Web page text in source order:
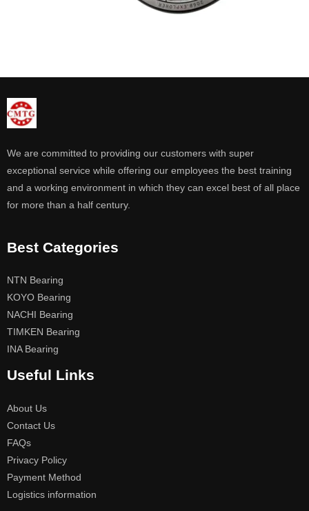
We are committed to providing our customers with super
exceptional service while offering our employees the best training
and a working environment in which they can excel best of all place
for more than a half century.
Best Categories
NTN Bearing
KOYO Bearing
NACHI Bearing
TIMKEN Bearing
INA Bearing
Useful Links
About Us
Contact Us
FAQs
Privacy Policy
Payment Method
Logistics information